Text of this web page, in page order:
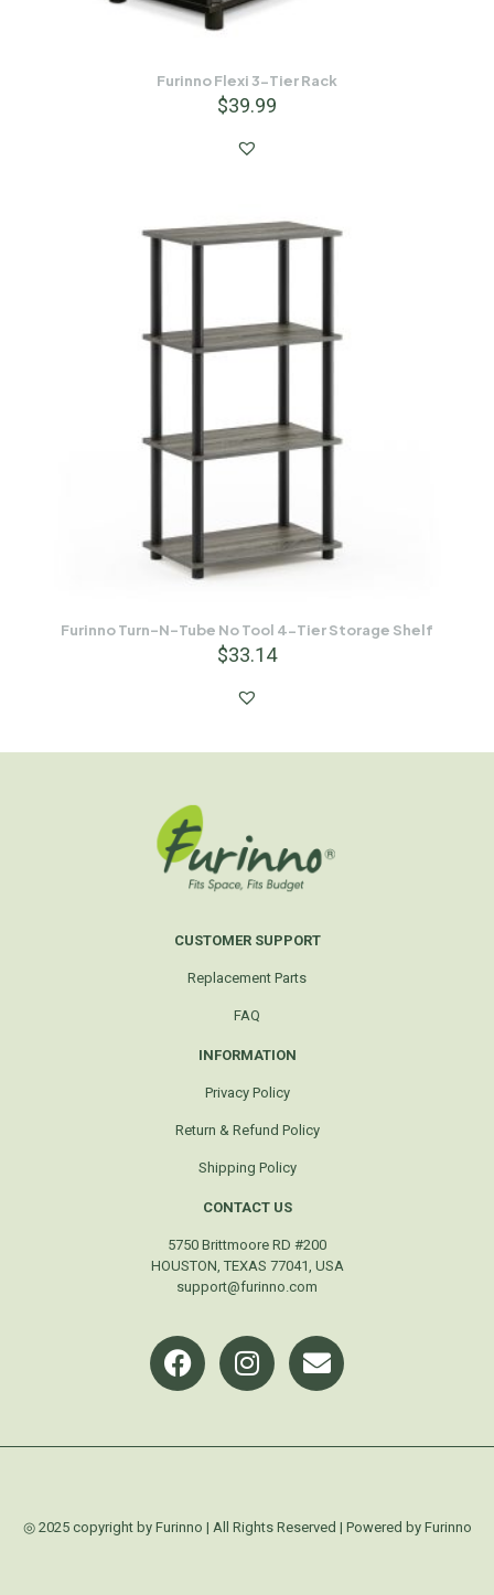
Furinno Flexi 3-Tier Rack
$39.99
Furinno Turn-N-Tube No Tool 4-Tier Storage Shelf
$33.14
CUSTOMER SUPPORT
Replacement Parts
FAQ
INFORMATION
Privacy Policy
Return & Refund Policy
Shipping Policy
CONTACT US
5750 Brittmoore RD #200
HOUSTON, TEXAS 77041, USA
support@furinno.com
◎ 2025 copyright by Furinno | All Rights Reserved | Powered by Furinno